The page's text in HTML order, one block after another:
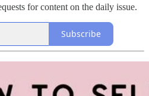
for content on the daily issue.
Subscribe